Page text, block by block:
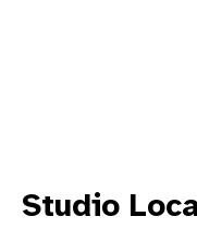
Studio